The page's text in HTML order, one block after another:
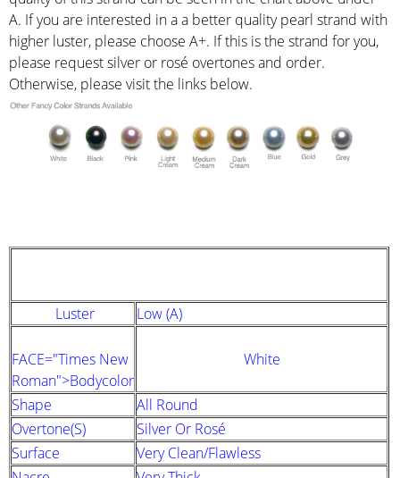
A. If you are interested in a a better quality pearl strand with
higher luster, please choose A+. If this is the strand for you,
please request silver or rosé overtones and order.
Otherwise, please visit the links below.
Luster
Low (A)
FACE="Times New
Roman">Bodycolor
White
Shape
All Round
Overtone(s)
Silver Or Rosé
Surface
Very Clean/Flawless